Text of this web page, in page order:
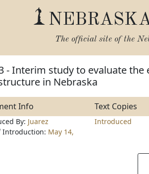
The official site of the
- Interim study to evaluate
in Nebraska
Info Text Copies
By: Juarez
Introduction: May 14,
Introduced